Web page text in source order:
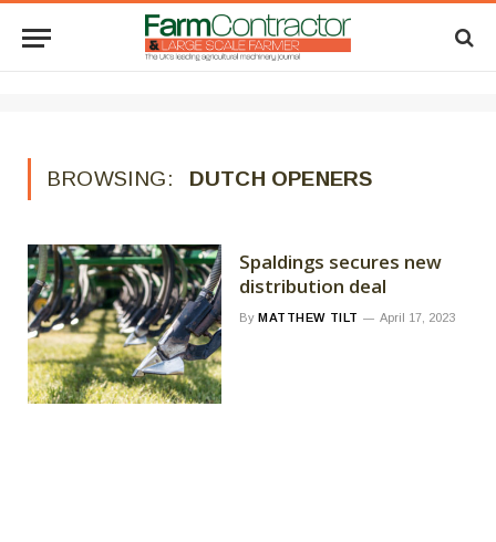
BROWSING: DUTCH OPENERS
Spaldings secures new
distribution deal
By MATTHEW TILT April 17, 2023